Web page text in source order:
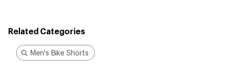
Related Categories
Men's Bike Shorts